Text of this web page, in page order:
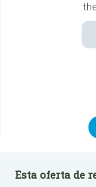
Esta oferta de